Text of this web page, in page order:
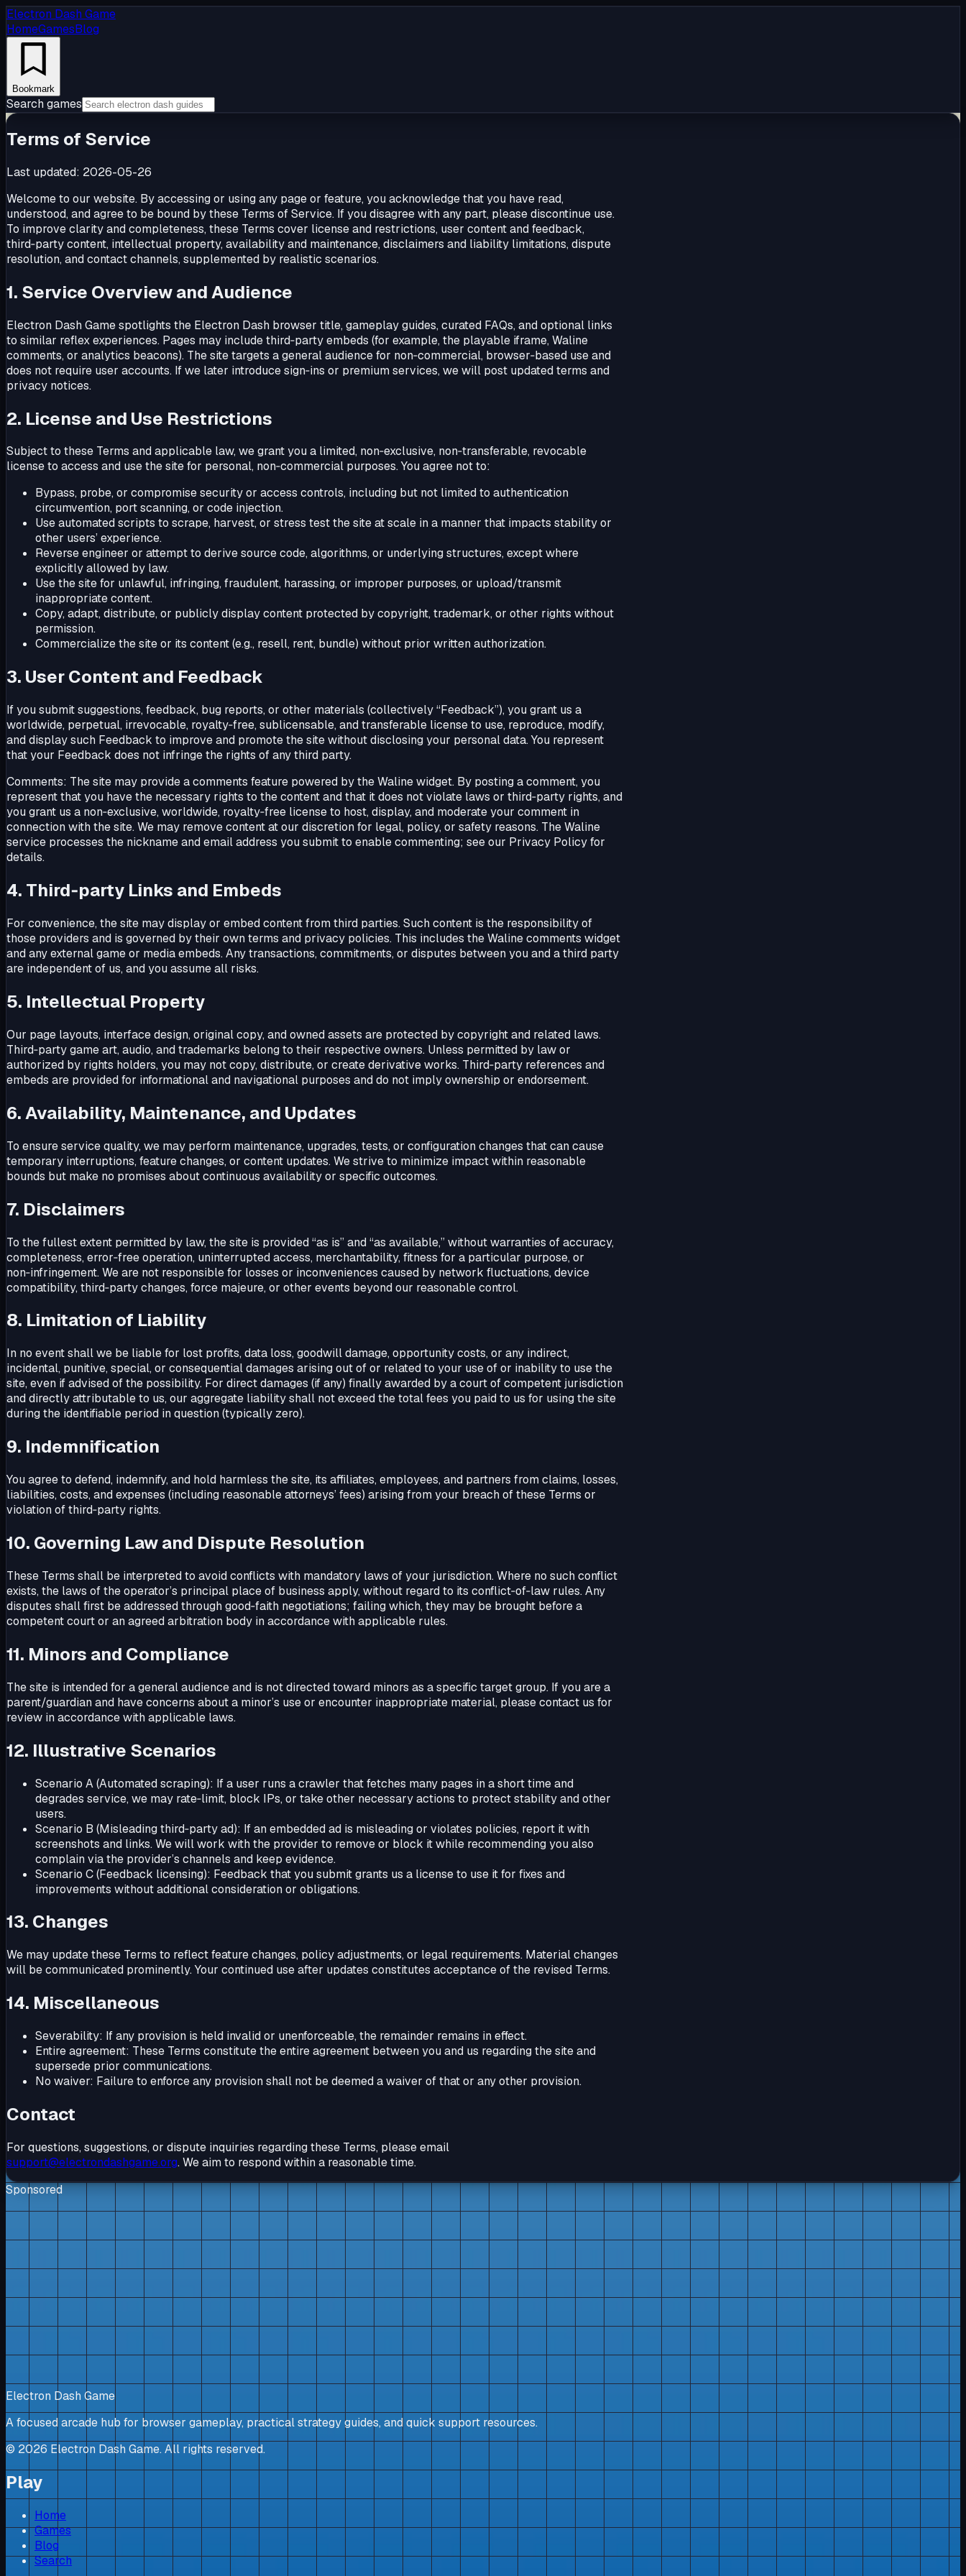
Electron Dash Game
HomeGamesBlog
Bookmark
Search games
Terms of Service
Last updated: 2026-05-26
Welcome to our website. By accessing or using any page or feature, you acknowledge that you have read,
understood, and agree to be bound by these Terms of Service. If you disagree with any part, please discontinue use.
To improve clarity and completeness, these Terms cover license and restrictions, user content and feedback,
third‑party content, intellectual property, availability and maintenance, disclaimers and liability limitations, dispute
resolution, and contact channels, supplemented by realistic scenarios.
1. Service Overview and Audience
Electron Dash Game spotlights the Electron Dash browser title, gameplay guides, curated FAQs, and optional links
to similar reflex experiences. Pages may include third‑party embeds (for example, the playable iframe, Waline
comments, or analytics beacons). The site targets a general audience for non‑commercial, browser‑based use and
does not require user accounts. If we later introduce sign‑ins or premium services, we will post updated terms and
privacy notices.
2. License and Use Restrictions
Subject to these Terms and applicable law, we grant you a limited, non‑exclusive, non‑transferable, revocable
license to access and use the site for personal, non‑commercial purposes. You agree not to:
Bypass, probe, or compromise security or access controls, including but not limited to authentication
circumvention, port scanning, or code injection.
Use automated scripts to scrape, harvest, or stress test the site at scale in a manner that impacts stability or
other users’ experience.
Reverse engineer or attempt to derive source code, algorithms, or underlying structures, except where
explicitly allowed by law.
Use the site for unlawful, infringing, fraudulent, harassing, or improper purposes, or upload/transmit
inappropriate content.
Copy, adapt, distribute, or publicly display content protected by copyright, trademark, or other rights without
permission.
Commercialize the site or its content (e.g., resell, rent, bundle) without prior written authorization.
3. User Content and Feedback
If you submit suggestions, feedback, bug reports, or other materials (collectively “Feedback”), you grant us a
worldwide, perpetual, irrevocable, royalty‑free, sublicensable, and transferable license to use, reproduce, modify,
and display such Feedback to improve and promote the site without disclosing your personal data. You represent
that your Feedback does not infringe the rights of any third party.
Comments: The site may provide a comments feature powered by the Waline widget. By posting a comment, you
represent that you have the necessary rights to the content and that it does not violate laws or third‑party rights, and
you grant us a non‑exclusive, worldwide, royalty‑free license to host, display, and moderate your comment in
connection with the site. We may remove content at our discretion for legal, policy, or safety reasons. The Waline
service processes the nickname and email address you submit to enable commenting; see our Privacy Policy for
details.
4. Third‑party Links and Embeds
For convenience, the site may display or embed content from third parties. Such content is the responsibility of
those providers and is governed by their own terms and privacy policies. This includes the Waline comments widget
and any external game or media embeds. Any transactions, commitments, or disputes between you and a third party
are independent of us, and you assume all risks.
5. Intellectual Property
Our page layouts, interface design, original copy, and owned assets are protected by copyright and related laws.
Third‑party game art, audio, and trademarks belong to their respective owners. Unless permitted by law or
authorized by rights holders, you may not copy, distribute, or create derivative works. Third‑party references and
embeds are provided for informational and navigational purposes and do not imply ownership or endorsement.
6. Availability, Maintenance, and Updates
To ensure service quality, we may perform maintenance, upgrades, tests, or configuration changes that can cause
temporary interruptions, feature changes, or content updates. We strive to minimize impact within reasonable
bounds but make no promises about continuous availability or specific outcomes.
7. Disclaimers
To the fullest extent permitted by law, the site is provided “as is” and “as available,” without warranties of accuracy,
completeness, error‑free operation, uninterrupted access, merchantability, fitness for a particular purpose, or
non‑infringement. We are not responsible for losses or inconveniences caused by network fluctuations, device
compatibility, third‑party changes, force majeure, or other events beyond our reasonable control.
8. Limitation of Liability
In no event shall we be liable for lost profits, data loss, goodwill damage, opportunity costs, or any indirect,
incidental, punitive, special, or consequential damages arising out of or related to your use of or inability to use the
site, even if advised of the possibility. For direct damages (if any) finally awarded by a court of competent jurisdiction
and directly attributable to us, our aggregate liability shall not exceed the total fees you paid to us for using the site
during the identifiable period in question (typically zero).
9. Indemnification
You agree to defend, indemnify, and hold harmless the site, its affiliates, employees, and partners from claims, losses,
liabilities, costs, and expenses (including reasonable attorneys’ fees) arising from your breach of these Terms or
violation of third‑party rights.
10. Governing Law and Dispute Resolution
These Terms shall be interpreted to avoid conflicts with mandatory laws of your jurisdiction. Where no such conflict
exists, the laws of the operator’s principal place of business apply, without regard to its conflict‑of‑law rules. Any
disputes shall first be addressed through good‑faith negotiations; failing which, they may be brought before a
competent court or an agreed arbitration body in accordance with applicable rules.
11. Minors and Compliance
The site is intended for a general audience and is not directed toward minors as a specific target group. If you are a
parent/guardian and have concerns about a minor’s use or encounter inappropriate material, please contact us for
review in accordance with applicable laws.
12. Illustrative Scenarios
Scenario A (Automated scraping): If a user runs a crawler that fetches many pages in a short time and
degrades service, we may rate‑limit, block IPs, or take other necessary actions to protect stability and other
users.
Scenario B (Misleading third‑party ad): If an embedded ad is misleading or violates policies, report it with
screenshots and links. We will work with the provider to remove or block it while recommending you also
complain via the provider’s channels and keep evidence.
Scenario C (Feedback licensing): Feedback that you submit grants us a license to use it for fixes and
improvements without additional consideration or obligations.
13. Changes
We may update these Terms to reflect feature changes, policy adjustments, or legal requirements. Material changes
will be communicated prominently. Your continued use after updates constitutes acceptance of the revised Terms.
14. Miscellaneous
Severability: If any provision is held invalid or unenforceable, the remainder remains in effect.
Entire agreement: These Terms constitute the entire agreement between you and us regarding the site and
supersede prior communications.
No waiver: Failure to enforce any provision shall not be deemed a waiver of that or any other provision.
Contact
For questions, suggestions, or dispute inquiries regarding these Terms, please email
support@electrondashgame.org. We aim to respond within a reasonable time.
Sponsored
Electron Dash Game
A focused arcade hub for browser gameplay, practical strategy guides, and quick support resources.
© 2026 Electron Dash Game. All rights reserved.
Play
Home
Games
Blog
Search